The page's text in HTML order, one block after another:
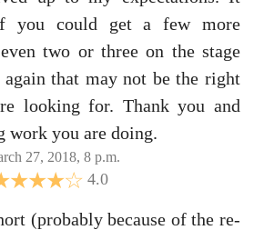
you could get a few more
even two or three on the stage
that may not be the right
looking for. Thank you and
work you are doing.
27, 2018, 8 p.m.
4.0
(probably because of the re-